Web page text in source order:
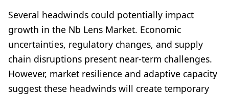
Several headwinds could potentially impact
growth in the Nb Lens Market. Economic
uncertainties, regulatory changes, and supply
chain disruptions present near-term challenges.
However, market resilience and adaptive capacity
suggest these headwinds will create temporary